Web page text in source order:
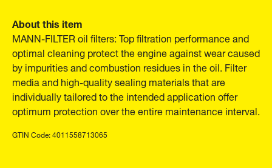
About this item
MANN-FILTER oil filters: Top filtration performance and
optimal cleaning protect the engine against wear caused
by impurities and combustion residues in the oil. Filter
media and high-quality sealing materials that are
individually tailored to the intended application offer
optimum protection over the entire maintenance interval.
GTIN Code: 4011558713065